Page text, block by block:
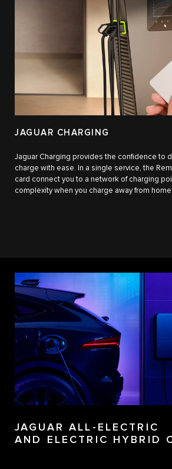
JAGUAR CHARGING
Jaguar Charging provides the confidence to
charge with ease. In a single service, the
card connect you to a network of charging
complexity when you charge away from home.
JAGUAR ALL-ELECTRIC
AND ELECTRIC HYBRID